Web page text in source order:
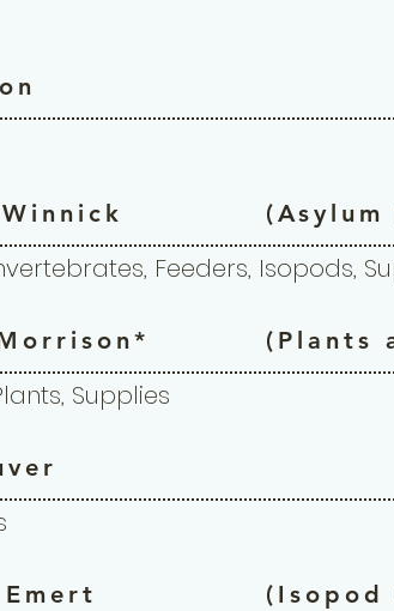
(Asylum
Feeders, Isopods,
(Plants
Supplies
(Isopod